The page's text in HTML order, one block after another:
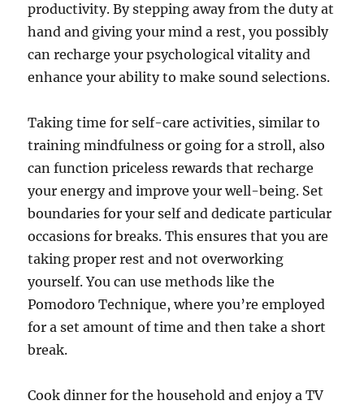
productivity. By stepping away from the duty at
hand and giving your mind a rest, you possibly
can recharge your psychological vitality and
enhance your ability to make sound selections.
Taking time for self-care activities, similar to
training mindfulness or going for a stroll, also
can function priceless rewards that recharge
your energy and improve your well-being. Set
boundaries for your self and dedicate particular
occasions for breaks. This ensures that you are
taking proper rest and not overworking
yourself. You can use methods like the
Pomodoro Technique, where you’re employed
for a set amount of time and then take a short
break.
Cook dinner for the household and enjoy a TV